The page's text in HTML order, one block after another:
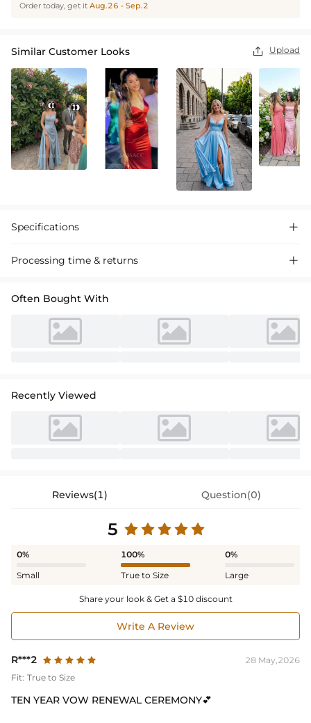
Order today, get it Aug.26 - Sep.2
Similar Customer Looks  Upload
Specifications 
Processing time & returns 
Often Bought With
Recently Viewed
Reviews(1) Question(0)
5
0%
Small
100%
True to Size
0%
Large
Share your look & Get a $10 discount
Write A Review
R***2
28 May,2026
Fit: True to Size
TEN YEAR VOW RENEWAL CEREMONY💕